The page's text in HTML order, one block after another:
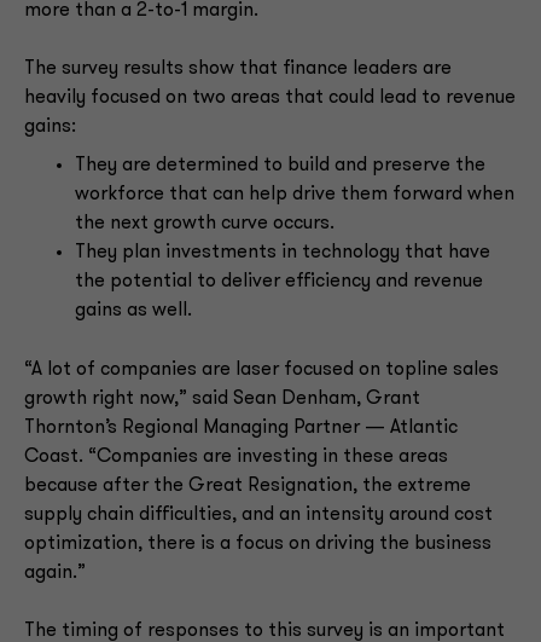
more than a 2-to-1 margin.
The survey results show that finance leaders are
heavily focused on two areas that could lead to revenue
gains:
They are determined to build and preserve the
workforce that can help drive them forward when
the next growth curve occurs.
They plan investments in technology that have
the potential to deliver efficiency and revenue
gains as well.
“A lot of companies are laser focused on topline sales
growth right now,” said Sean Denham, Grant
Thornton’s Regional Managing Partner — Atlantic
Coast. “Companies are investing in these areas
because after the Great Resignation, the extreme
supply chain difficulties, and an intensity around cost
optimization, there is a focus on driving the business
again.”
The timing of responses to this survey is an important